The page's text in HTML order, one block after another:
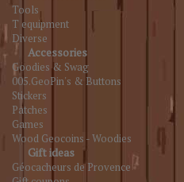
Tools
T equipment
Diverse
Accessories
Goodies & Swag
005.GeoPin's & Buttons
Stickers
Patches
Games
Wood Geocoins - Woodies
Gift ideas
Géocacheurs de Provence